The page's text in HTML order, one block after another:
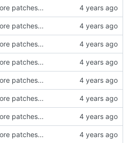
patches...
patches...
patches...
patches...
patches...
patches...
patches...
patches...